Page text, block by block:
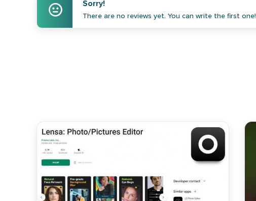
Sorry!
There are no reviews yet. You can write the first one!